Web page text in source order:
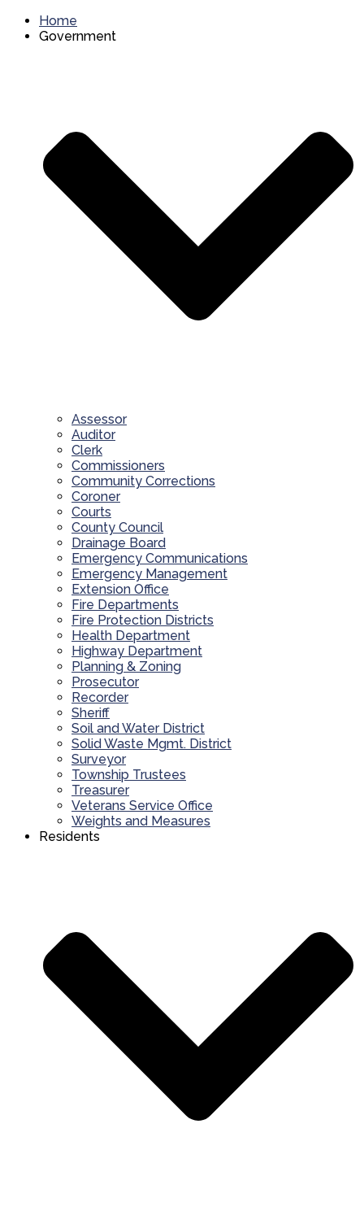
Home
Government
Assessor
Auditor
Clerk
Commissioners
Community Corrections
Coroner
Courts
County Council
Drainage Board
Emergency Communications
Emergency Management
Extension Office
Fire Departments
Fire Protection Districts
Health Department
Highway Department
Planning & Zoning
Prosecutor
Recorder
Sheriff
Soil and Water District
Solid Waste Mgmt. District
Surveyor
Township Trustees
Treasurer
Veterans Service Office
Weights and Measures
Residents